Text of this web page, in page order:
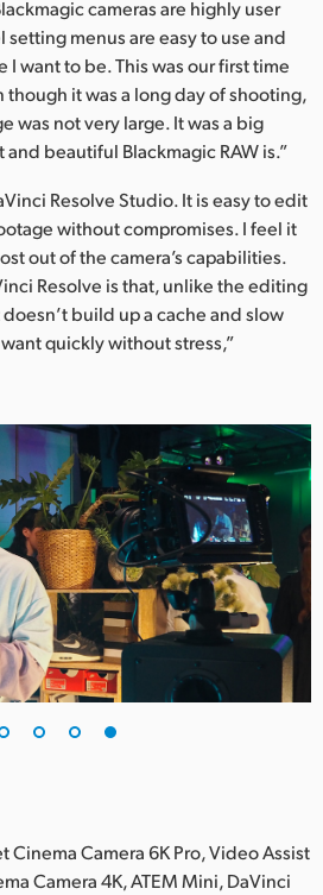
cameras are highly user
menus are easy to use and
want to be. This was our first time
though it was a long day of shooting,
was not very large. It was a big
beautiful Blackmagic RAW is.”
Resolve Studio. It is easy to edit
without compromises. I feel it
out of the camera’s capabilities.
Resolve is that, unlike the editing
build up a cache and slow
quickly without stress,”
Cinema Camera 6K Pro, Video Assist
Camera 4K, ATEM Mini, DaVinci